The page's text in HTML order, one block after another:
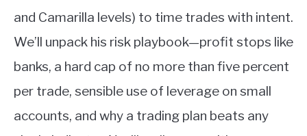
and Camarilla levels) to time trades with intent.
We’ll unpack his risk playbook—profit stops like
banks, a hard cap of no more than five percent
per trade, sensible use of leverage on small
accounts, and why a trading plan beats any